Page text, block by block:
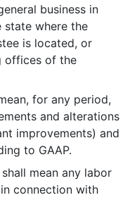
business in
where the
is located, or
offices of the
for any period,
and alterations
improvements) and
to GAAP.
shall mean any labor
connection with